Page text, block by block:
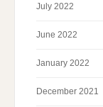
July 2022
June 2022
January 2022
December 2021